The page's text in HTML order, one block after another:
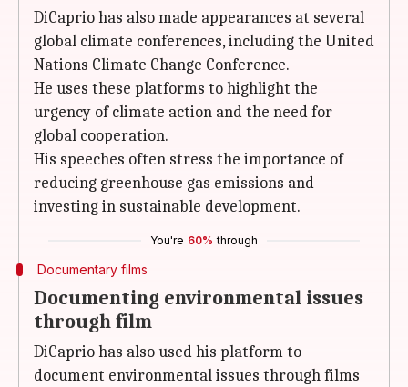
DiCaprio has also made appearances at several
global climate conferences, including the United
Nations Climate Change Conference.
He uses these platforms to highlight the
urgency of climate action and the need for
global cooperation.
His speeches often stress the importance of
reducing greenhouse gas emissions and
investing in sustainable development.
You're 60% through
Documentary films
Documenting environmental issues
through film
DiCaprio has also used his platform to
document environmental issues through films